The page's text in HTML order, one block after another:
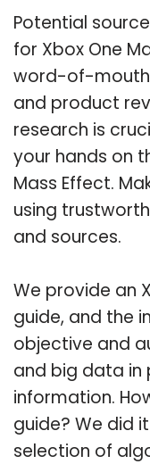
Potential
for Xbox One
word-of-mouth
and product
research is
your hands on
Mass Effect.
using
and sources.
We provide an
guide, and the
objective and
and big data
information.
guide? We did
selection of